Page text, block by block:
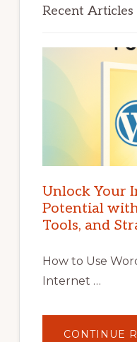
Recent Articles
Unlock Your
Potential
Tools, and
How to Use
Internet …
CONTINUE